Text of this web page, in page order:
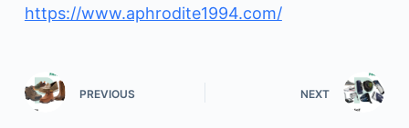
https://www.aphrodite1994.com/
PREVIOUS NEXT